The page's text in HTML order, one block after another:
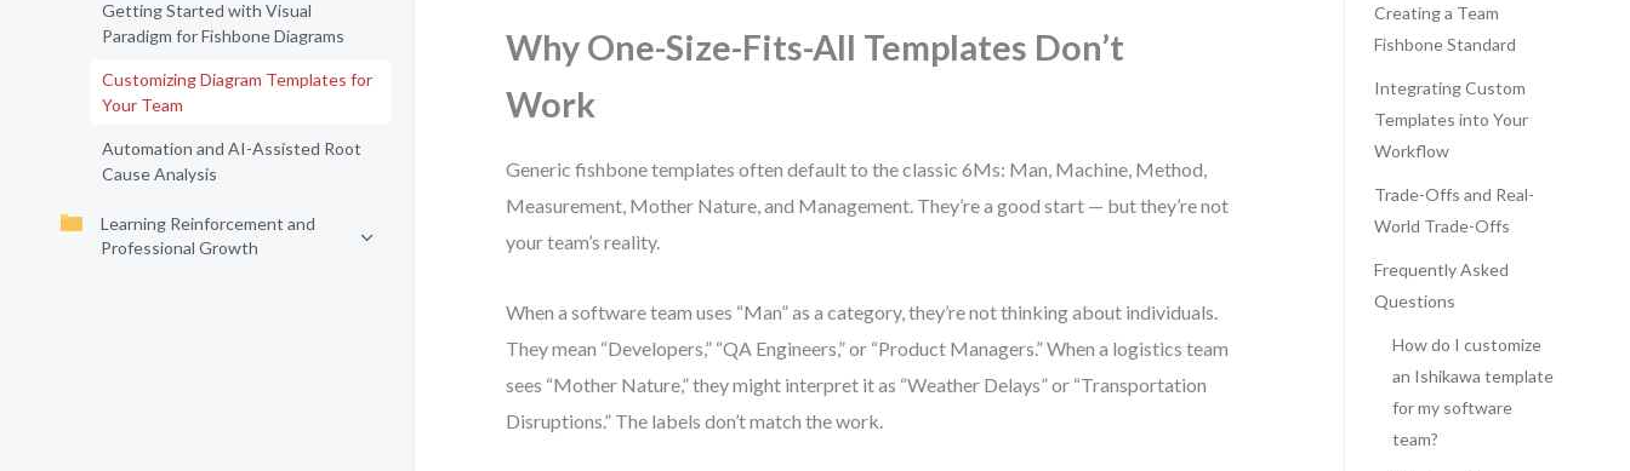
Getting Started with Visual
Paradigm for Fishbone Diagrams
Customizing Diagram Templates for
Your Team
Automation and AI-Assisted Root
Cause Analysis
Learning Reinforcement and
Professional Growth
Why One-Size-Fits-All Templates Don’t
Work
Generic fishbone templates often default to the classic 6Ms: Man, Machine, Method,
Measurement, Mother Nature, and Management. They’re a good start — but they’re not
your team’s reality.
When a software team uses “Man” as a category, they’re not thinking about individuals.
They mean “Developers,” “QA Engineers,” or “Product Managers.” When a logistics team
sees “Mother Nature,” they might interpret it as “Weather Delays” or “Transportation
Disruptions.” The labels don’t match the work.
Creating a Team
Fishbone Standard
Integrating Custom
Templates into Your
Workflow
Trade-Offs and Real-
World Trade-Offs
Frequently Asked
Questions
How do I customize
an Ishikawa template
for my software
team?